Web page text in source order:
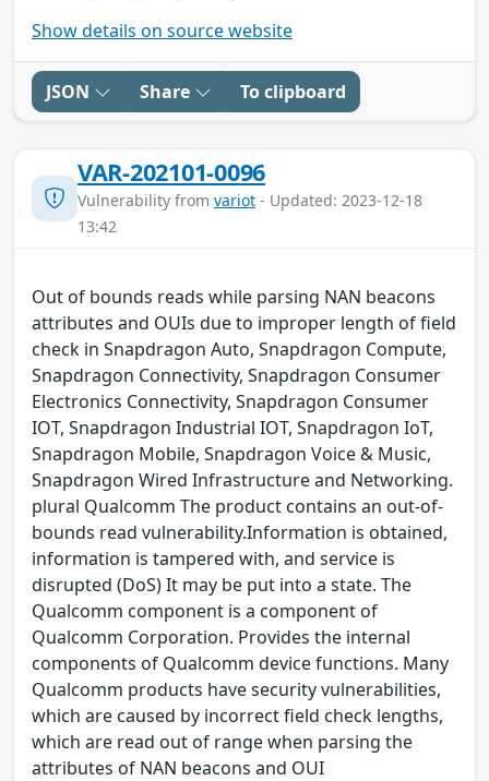
Show details on source website
JSON Share To clipboard
VAR-202101-0096
Vulnerability from variot - Updated: 2023-12-18
13:42
Out of bounds reads while parsing NAN beacons
attributes and OUIs due to improper length of field
check in Snapdragon Auto, Snapdragon Compute,
Snapdragon Connectivity, Snapdragon Consumer
Electronics Connectivity, Snapdragon Consumer
IOT, Snapdragon Industrial IOT, Snapdragon IoT,
Snapdragon Mobile, Snapdragon Voice & Music,
Snapdragon Wired Infrastructure and Networking.
plural Qualcomm The product contains an out-of-
bounds read vulnerability.Information is obtained,
information is tampered with, and service is
disrupted (DoS) It may be put into a state. The
Qualcomm component is a component of
Qualcomm Corporation. Provides the internal
components of Qualcomm device functions. Many
Qualcomm products have security vulnerabilities,
which are caused by incorrect field check lengths,
which are read out of range when parsing the
attributes of NAN beacons and OUI